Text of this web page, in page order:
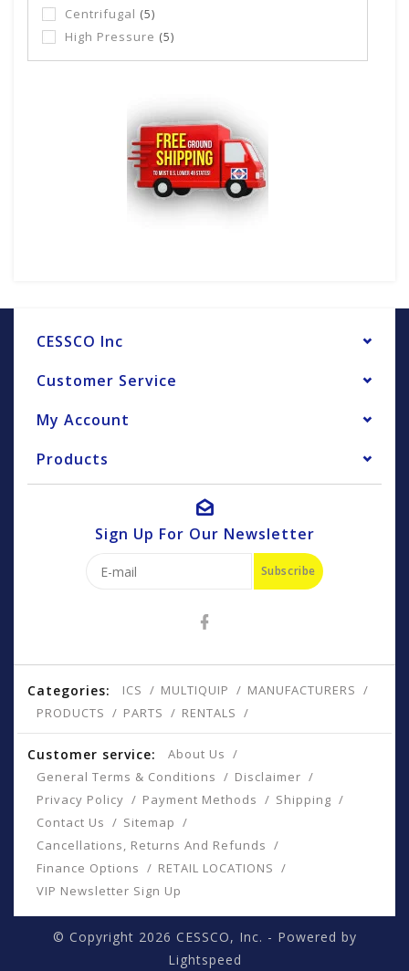
Centrifugal (5)
High Pressure (5)
CESSCO Inc
Customer Service
My Account
Products
Sign Up For Our Newsletter
Subscribe
Categories: ICS MULTIQUIP
MANUFACTURERS
PRODUCTS
PARTS RENTALS
Customer service:
About Us
General Terms & Conditions
Disclaimer
Privacy Policy
Payment Methods
Shipping
Contact Us
Sitemap
Cancellations, Returns And Refunds
Finance Options
RETAIL LOCATIONS
VIP Newsletter Sign Up
© Copyright 2026 CESSCO, Inc. - Powered by
Lightspeed